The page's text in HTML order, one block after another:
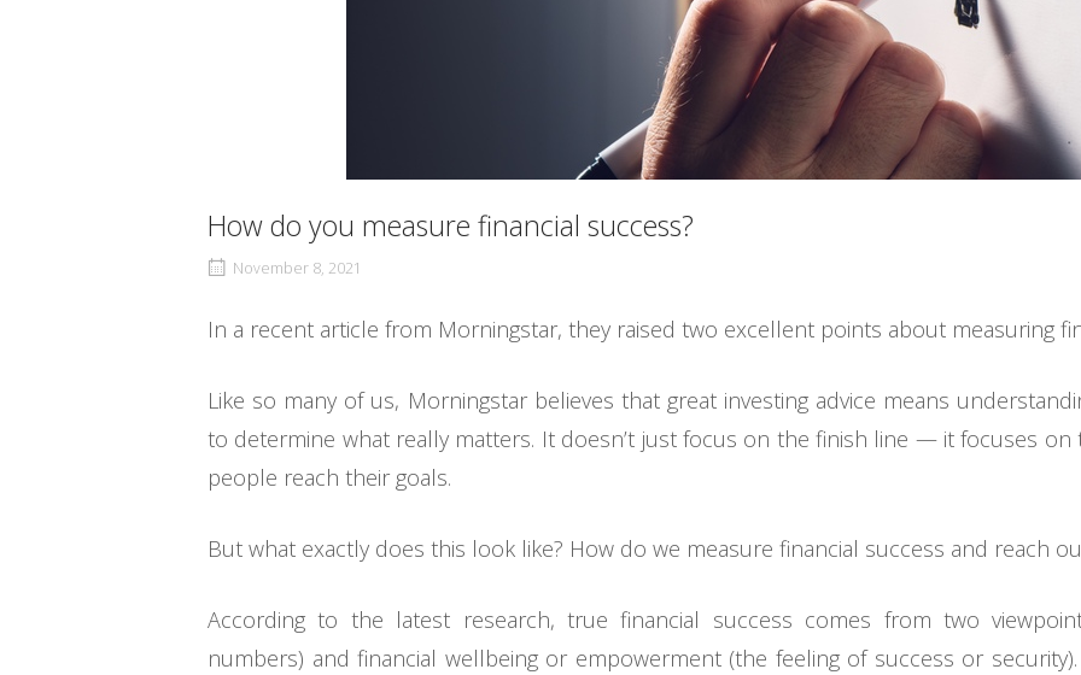
How do you measure financial success?
November 8, 2021
In a recent article from Morningstar, they raised two excellent points about measuring
Like so many of us, Morningstar believes that great investing advice means
to determine what really matters. It doesn’t just focus on the finish line — it focuses on
people reach their goals.
But what exactly does this look like? How do we measure financial success and reach
According to the latest research, true financial success comes from two
numbers) and financial wellbeing or empowerment (the feeling of success or